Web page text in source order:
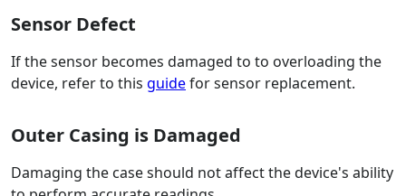
Sensor Defect
If the sensor becomes damaged to to overloading the
device, refer to this guidefor sensor replacement.
Outer Casing is Damaged
Damaging the case should not affect the device's ability